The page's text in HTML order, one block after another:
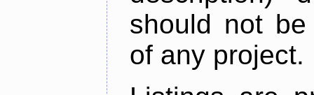
should not
of any project.